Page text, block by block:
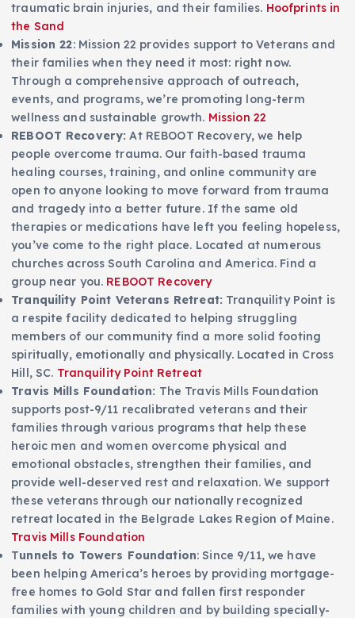
traumatic brain injuries, and their families. Hoofprints in
the Sand
Mission 22: Mission 22 provides support to Veterans and
their families when they need it most: right now.
Through a comprehensive approach of outreach,
events, and programs, we’re promoting long-term
wellness and sustainable growth. Mission 22
REBOOT Recovery: At REBOOT Recovery, we help
people overcome trauma. Our faith-based trauma
healing courses, training, and online community are
open to anyone looking to move forward from trauma
and tragedy into a better future. If the same old
therapies or medications have left you feeling hopeless,
you’ve come to the right place. Located at numerous
churches across South Carolina and America. Find a
group near you. REBOOT Recovery
Tranquility Point Veterans Retreat: Tranquility Point is
a respite facility dedicated to helping struggling
members of our community find a more solid footing
spiritually, emotionally and physically. Located in Cross
Hill, SC. Tranquility Point Retreat
Travis Mills Foundation: The Travis Mills Foundation
supports post-9/11 recalibrated veterans and their
families through various programs that help these
heroic men and women overcome physical and
emotional obstacles, strengthen their families, and
provide well-deserved rest and relaxation. We support
these veterans through our nationally recognized
retreat located in the Belgrade Lakes Region of Maine.
Travis Mills Foundation
Tunnels to Towers Foundation: Since 9/11, we have
been helping America’s heroes by providing mortgage-
free homes to Gold Star and fallen first responder
families with young children and by building specially-